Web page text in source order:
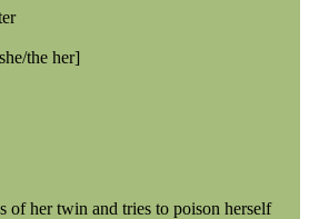
the her]
of her twin and tries to poison herself